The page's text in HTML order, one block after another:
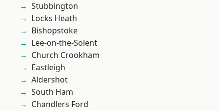
Stubbington
Locks Heath
Bishopstoke
Lee-on-the-Solent
Church Crookham
Eastleigh
Aldershot
South Ham
Chandlers Ford